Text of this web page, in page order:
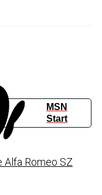
MSN
Start
Alfa Romeo SZ